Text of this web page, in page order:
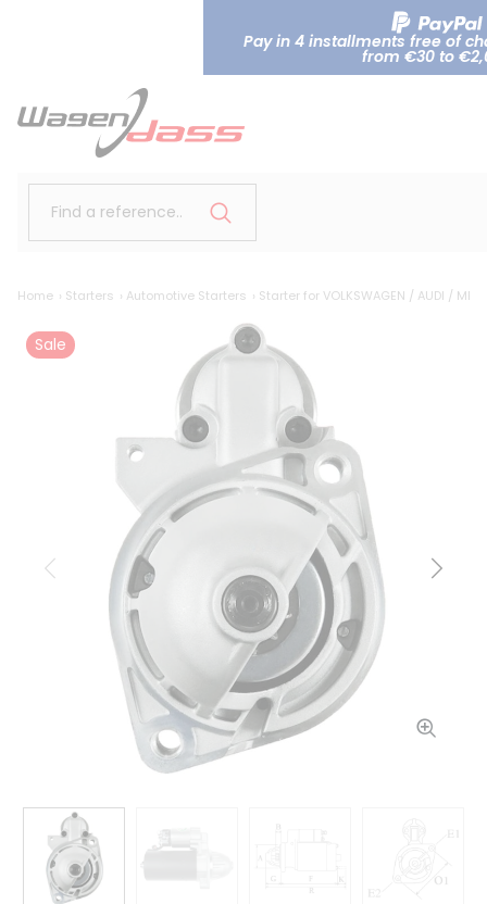
Pay in 4 installments free of
from €30 to
Find a reference..
Home Starters Automotive Starters Starter for VOLKSWAGEN / AUDI /
Sale
Previous Next